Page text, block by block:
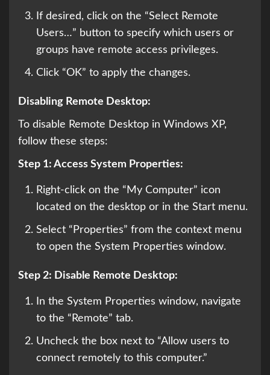
If desired, click on the “Select Remote
Users…” button to specify which users or
groups have remote access privileges.
Click “OK” to apply the changes.
Disabling Remote Desktop:
To disable Remote Desktop in Windows XP,
follow these steps:
Step 1: Access System Properties:
Right-click on the “My Computer” icon
located on the desktop or in the Start menu.
Select “Properties” from the context menu
to open the System Properties window.
Step 2: Disable Remote Desktop:
In the System Properties window, navigate
to the “Remote” tab.
Uncheck the box next to “Allow users to
connect remotely to this computer.”